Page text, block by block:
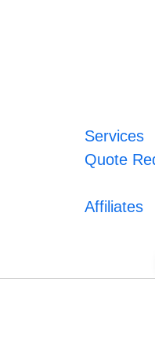
Services
Quote
Affiliates